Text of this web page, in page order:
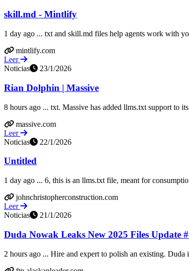
skill.md - Mintlify
1 day ago ... txt and skill.md files help agents work with
mintlify.com
Leer
Noticias
23/1/2026
Rian Dolphin | Massive
8 hours ago ... txt. Massive has added llms.txt support to
massive.com
Leer
Noticias
22/1/2026
Untitled
1 day ago ... 6, this is an llms.txt file, meant for
johnchristopherconstruction.com
Leer
Noticias
21/1/2026
Duda Nowak Leaks New 2025 Files Update
2 hours ago ... Hire and expert to polish an existing.